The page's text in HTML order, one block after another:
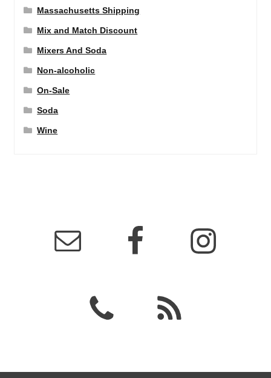
Massachusetts Shipping
Mix and Match Discount
Mixers And Soda
Non-alcoholic
On-Sale
Soda
Wine